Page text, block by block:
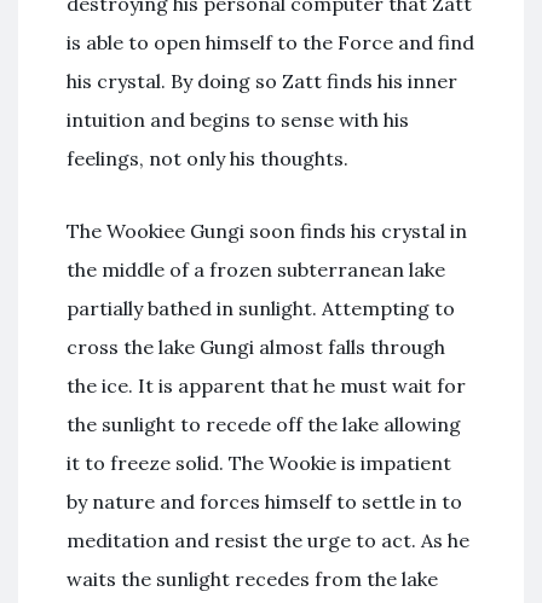
is able to open himself to the Force and find
his crystal. By doing so Zatt finds his inner
intuition and begins to sense with his
feelings, not only his thoughts.
The Wookiee Gungi soon finds his crystal in
the middle of a frozen subterranean lake
partially bathed in sunlight. Attempting to
cross the lake Gungi almost falls through
the ice. It is apparent that he must wait for
the sunlight to recede off the lake allowing
it to freeze solid. The Wookie is impatient
by nature and forces himself to settle in to
meditation and resist the urge to act. As he
waits the sunlight recedes from the lake